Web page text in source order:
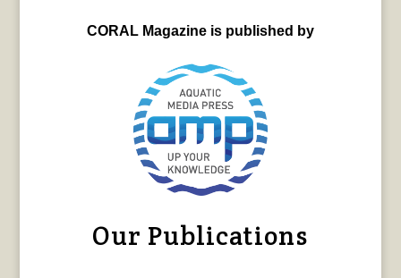
CORAL Magazine is published by
Our Publications